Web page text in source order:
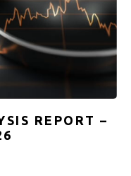
REPORT –